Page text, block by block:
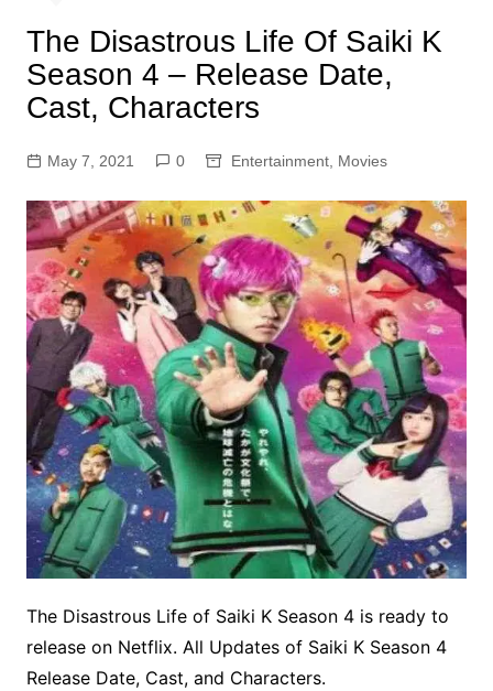
The Disastrous Life Of Saiki K
Season 4 – Release Date,
Cast, Characters
May 7, 2021 0 Entertainment, Movies
The Disastrous Life of Saiki K Season 4 is ready to
release on Netflix. All Updates of Saiki K Season 4
Release Date, Cast, and Characters.